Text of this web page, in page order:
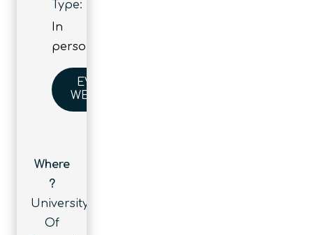
Type:
In
person
EVENT
WEBSITE
Where
?
University
Of